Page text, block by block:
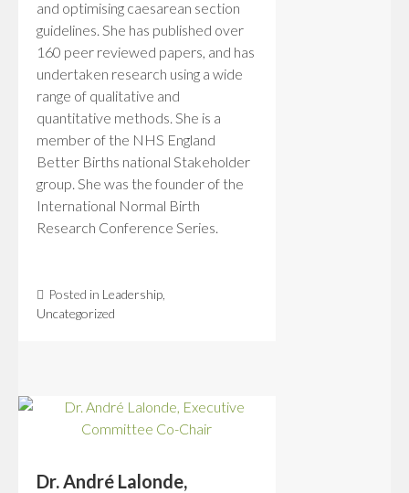
and optimising caesarean section
guidelines. She has published over
160 peer reviewed papers, and has
undertaken research using a wide
range of qualitative and
quantitative methods. She is a
member of the NHS England
Better Births national Stakeholder
group. She was the founder of the
International Normal Birth
Research Conference Series.
Posted in Leadership
Uncategorized
Dr. André Lalonde,